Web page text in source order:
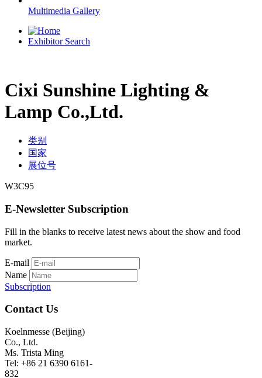
Multimedia Gallery
Exhibitor Search
Cixi Sunshine Lighting &
Lamp Co.,Ltd.
类别
国家
展位号
W3C95
E-Newsletter Subscription
Fill in the blanks to receive latest news about the show and food
market.
E-mail
Name
Subscription
Contact Us
Koelnmesse (Beijing)
Co., Ltd.
Ms. Trista Ming
Tel: +86 21 6390 6161-
832